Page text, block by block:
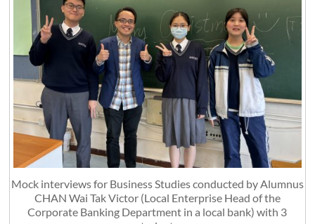
Mock interviews for Business Studies conducted by Alumnus
CHAN Wai Tak Victor (Local Enterprise Head of the
Corporate Banking Department in a local bank) with 3